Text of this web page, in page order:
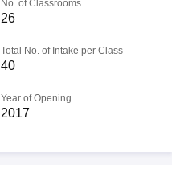
No. of Classrooms
26
Total No. of Intake per Class
40
Year of Opening
2017